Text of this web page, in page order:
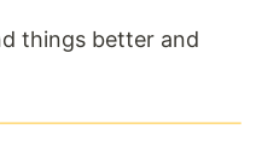
things better and